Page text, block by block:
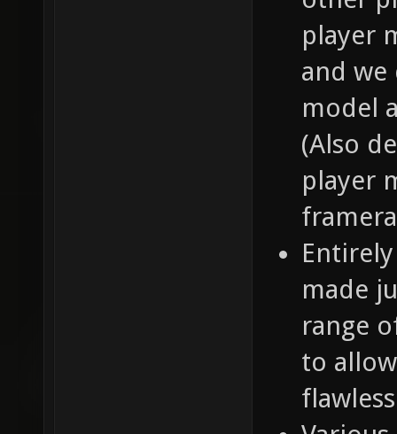
player
and
model
(Also
player
made
range
to